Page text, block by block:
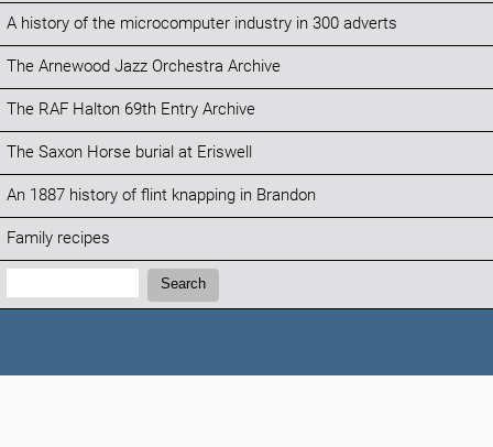
A history of the microcomputer industry in 300 adverts
The Arnewood Jazz Orchestra Archive
The RAF Halton 69th Entry Archive
The Saxon Horse burial at Eriswell
An 1887 history of flint knapping in Brandon
Family recipes
Search